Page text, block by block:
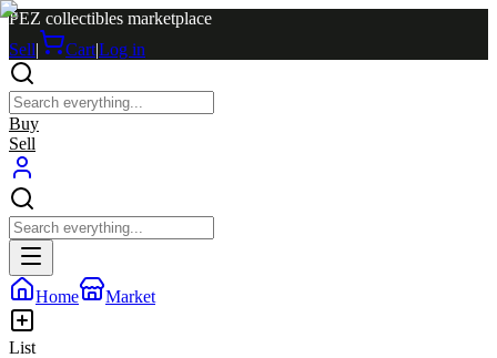
PEZ collectibles marketplace
Sell| Cart|Log in
Buy
Sell
Home Market
List